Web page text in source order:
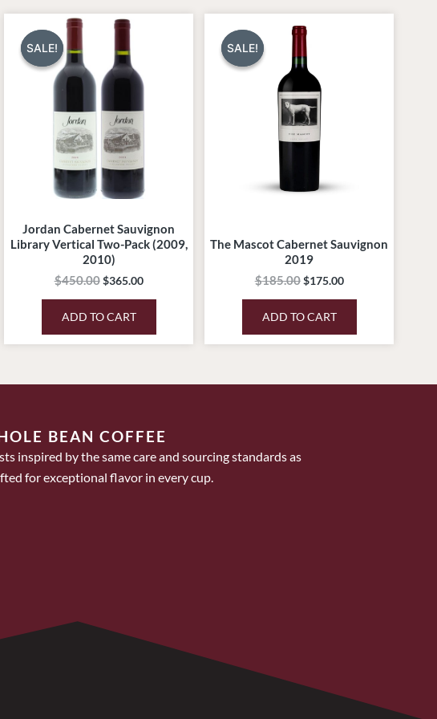
SALE!
SALE!
Jordan Cabernet Sauvignon
Library Vertical Two-Pack (2009,
2010)
$450.00
Original
was:
$450.00.
$365.00
ADD TO CART
SALE!
SALE!
The Mascot Cabernet Sauvignon
2019
$185.00
price
was:
$185.00.
$175.00
ADD TO CART
BEAN COFFEE
inspired by the same care and sourcing standards as
for exceptional flavor in every cup.